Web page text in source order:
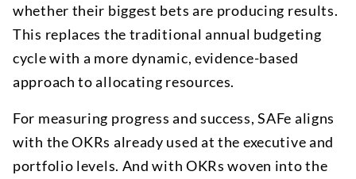
whether their biggest bets are producing results.
This replaces the traditional annual budgeting
cycle with a more dynamic, evidence-based
approach to allocating resources.
For measuring progress and success, SAFe aligns
with the OKRs already used at the executive and
portfolio levels. And with OKRs woven into the